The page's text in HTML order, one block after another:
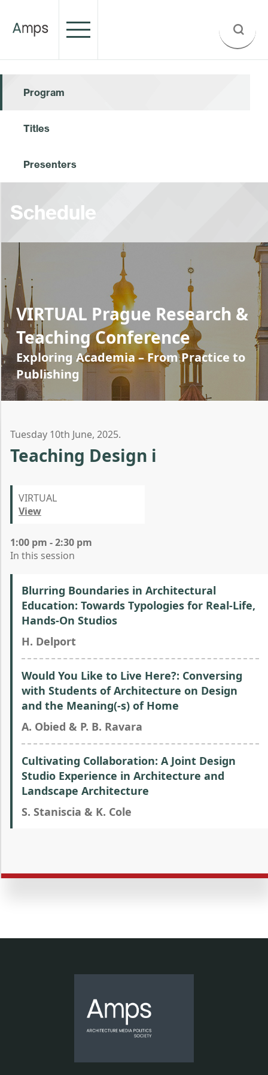
Program
Titles
Presenters
Schedule
VIRTUAL Prague Research &
Teaching Conference
Exploring Academia – From Practice to
Publishing
Tuesday 10th June, 2025.
Teaching Design i
VIRTUAL
View
1:00 pm - 2:30 pm
In this session
Blurring Boundaries in Architectural
Education: Towards Typologies for Real-Life,
Hands-On Studios
H. Delport
Would You Like to Live Here?: Conversing
with Students of Architecture on Design
and the Meaning(-s) of Home
A. Obied & P. B. Ravara
Cultivating Collaboration: A Joint Design
Studio Experience in Architecture and
Landscape Architecture
S. Staniscia & K. Cole